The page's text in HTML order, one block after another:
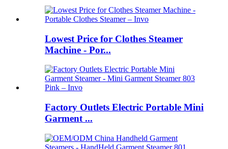
Lowest Price for Clothes Steamer
Machine - Por...
Factory Outlets Electric Portable Mini
Garment ...